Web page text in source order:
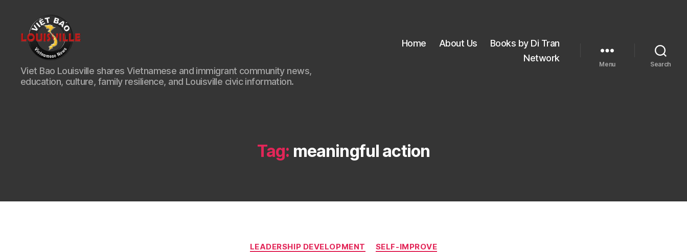
Viet
Bao
Louisville
Viet Bao Louisville shares Vietnamese and immigrant community news,
education, culture, family resilience, and Louisville civic information.
Home About Us
Books by Di Tran
Network
Menu Search
Tag: meaningful action
Categories
LEADERSHIP DEVELOPMENT SELF-IMPROVE